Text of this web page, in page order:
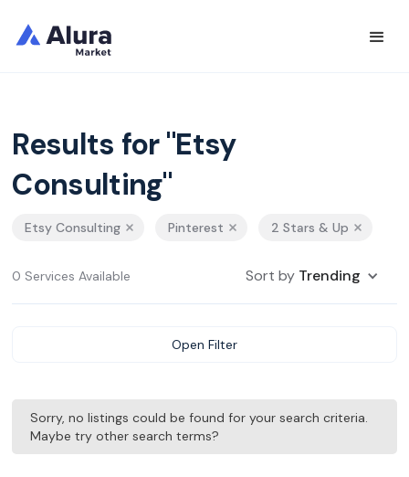
Results for "Etsy
Consulting"
Etsy Consulting Pinterest 2 Stars & Up
0 Services Available Sort by Trending
Open Filter
Sorry, no listings could be found for your search criteria.
Maybe try other search terms?